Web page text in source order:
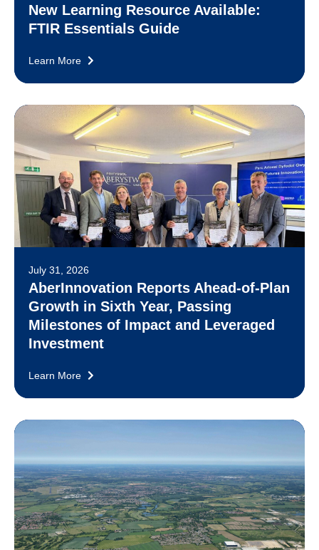
New Learning Resource Available:
FTIR Essentials Guide
Learn More
July 31, 2026
AberInnovation Reports Ahead-of-Plan
Growth in Sixth Year, Passing
Milestones of Impact and Leveraged
Investment
Learn More